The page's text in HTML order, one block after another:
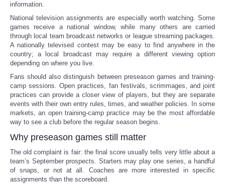
information.
National television assignments are especially worth watching. Some
games receive a national window, while many others are carried
through local team broadcast networks or league streaming packages.
A nationally televised contest may be easy to find anywhere in the
country; a local broadcast may require a different viewing option
depending on where you live.
Fans should also distinguish between preseason games and training-
camp sessions. Open practices, fan festivals, scrimmages, and joint
practices can provide a closer view of players, but they are separate
events with their own entry rules, times, and weather policies. In some
markets, an open training-camp practice may be the most affordable
way to see a club before the regular season begins.
Why preseason games still matter
The old complaint is fair: the final score usually tells very little about a
team’s September prospects. Starters may play one series, a handful
of snaps, or not at all. Coaches are more interested in specific
assignments than the scoreboard.